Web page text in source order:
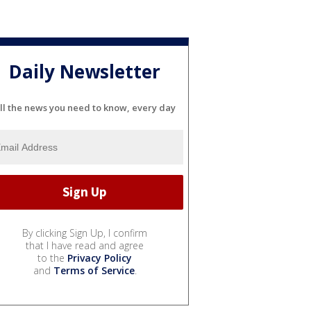
Daily Newsletter
the news you need to know, every day
By clicking Sign Up, I confirm
that I have read and agree
to the Privacy Policy
and Terms of Service.